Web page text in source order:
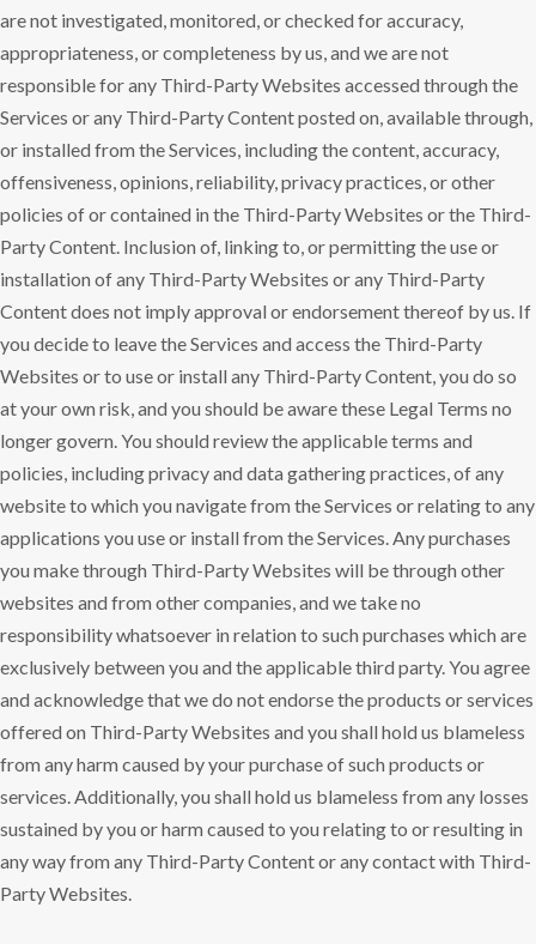
are not investigated, monitored, or checked for accuracy,
appropriateness, or completeness by us, and we are not
responsible for any Third-Party Websites accessed through the
Services or any Third-Party Content posted on, available through,
or installed from the Services, including the content, accuracy,
offensiveness, opinions, reliability, privacy practices, or other
policies of or contained in the Third-Party Websites or the Third-
Party Content. Inclusion of, linking to, or permitting the use or
installation of any Third-Party Websites or any Third-Party
Content does not imply approval or endorsement thereof by us. If
you decide to leave the Services and access the Third-Party
Websites or to use or install any Third-Party Content, you do so
at your own risk, and you should be aware these Legal Terms no
longer govern. You should review the applicable terms and
policies, including privacy and data gathering practices, of any
website to which you navigate from the Services or relating to any
applications you use or install from the Services. Any purchases
you make through Third-Party Websites will be through other
websites and from other companies, and we take no
responsibility whatsoever in relation to such purchases which are
exclusively between you and the applicable third party. You agree
and acknowledge that we do not endorse the products or services
offered on Third-Party Websites and you shall hold us blameless
from any harm caused by your purchase of such products or
services. Additionally, you shall hold us blameless from any losses
sustained by you or harm caused to you relating to or resulting in
any way from any Third-Party Content or any contact with Third-
Party Websites.